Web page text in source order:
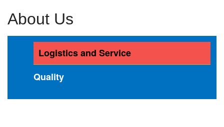
About Us
Logistics and Service
Quality